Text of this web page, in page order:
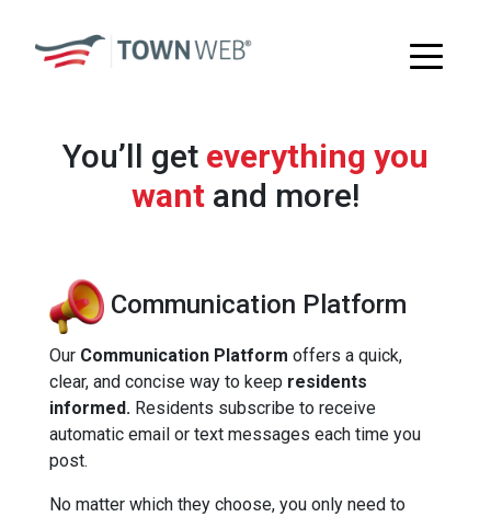
You’ll get everything you
want and more!
Communication Platform
Our Communication Platform offers a quick,
clear, and concise way to keep residents
informed. Residents subscribe to receive
automatic email or text messages each time you
post.
No matter which they choose, you only need to